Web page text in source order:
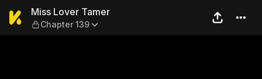
Miss Lover Tamer —
Miss Lover Tamer
Chapter 139